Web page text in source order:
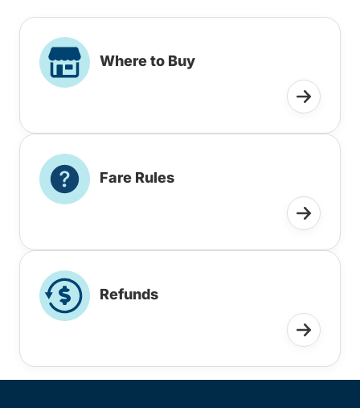
Where to Buy
Fare Rules
Refunds